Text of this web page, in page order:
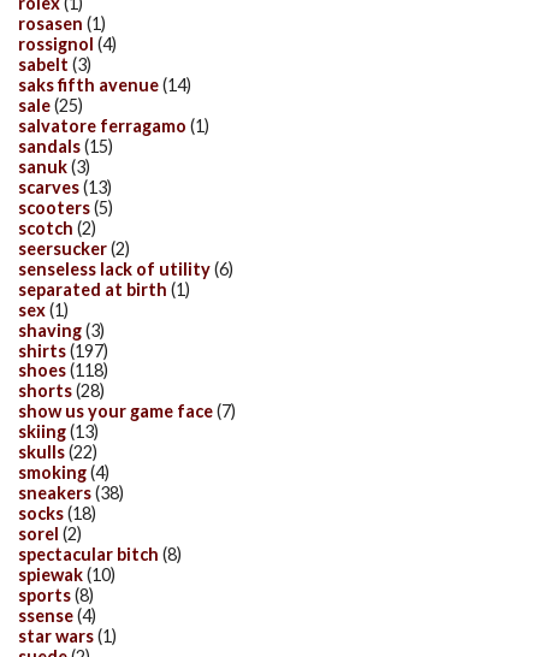
rosasen (1)
rossignol (4)
sabelt (3)
saks fifth avenue(14)
sale(25)
salvatore ferragamo (1)
sandals(15)
sanuk(3)
scarves(13)
scooters(5)
scotch (2)
seersucker(2)
senseless lack of utility(6)
separated at birth (1)
sex(1)
shaving(3)
shirts(197)
shoes(118)
shorts(28)
show us your game face(7)
skiing(13)
skulls(22)
smoking(4)
sneakers(38)
socks(18)
sorel (2)
spectacular bitch (8)
spiewak(10)
sports(8)
ssense(4)
star wars(1)